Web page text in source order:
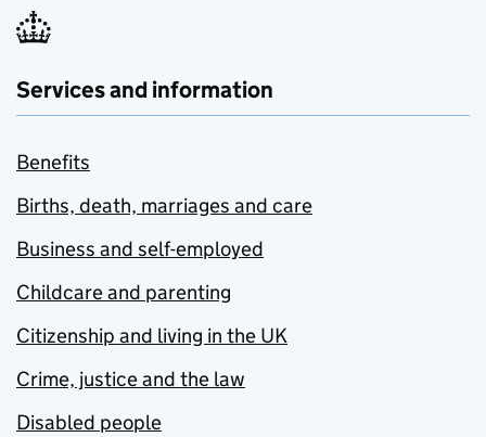
Services and information
Benefits
Births, death, marriages and care
Business and self-employed
Childcare and parenting
Citizenship and living in the UK
Crime, justice and the law
Disabled people